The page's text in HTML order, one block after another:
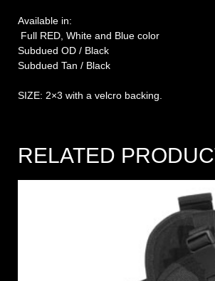
Available in:
Full RED, White and Blue color
Subdued OD / Black
Subdued Tan / Black
SIZE: 2×3 with a velcro backing.
RELATED